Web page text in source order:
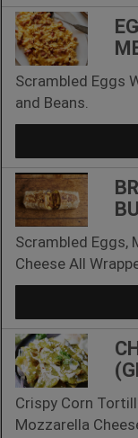
Scrambled Eggs
and Beans.
Scrambled Eggs,
Cheese All
Crispy Corn
Mozzarella